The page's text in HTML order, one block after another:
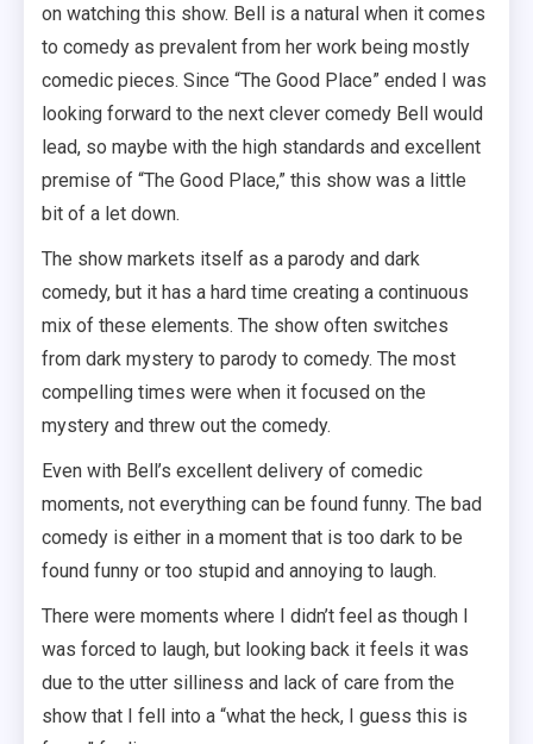
on watching this show. Bell is a natural when it comes
to comedy as prevalent from her work being mostly
comedic pieces. Since “The Good Place” ended I was
looking forward to the next clever comedy Bell would
lead, so maybe with the high standards and excellent
premise of “The Good Place,” this show was a little
bit of a let down.
The show markets itself as a parody and dark
comedy, but it has a hard time creating a continuous
mix of these elements. The show often switches
from dark mystery to parody to comedy. The most
compelling times were when it focused on the
mystery and threw out the comedy.
Even with Bell’s excellent delivery of comedic
moments, not everything can be found funny. The bad
comedy is either in a moment that is too dark to be
found funny or too stupid and annoying to laugh.
There were moments where I didn’t feel as though I
was forced to laugh, but looking back it feels it was
due to the utter silliness and lack of care from the
show that I fell into a “what the heck, I guess this is